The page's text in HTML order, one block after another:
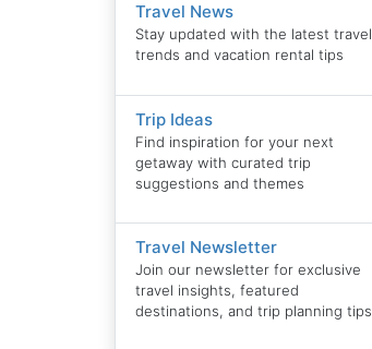
Travel News
Stay updated with the latest travel
trends and vacation rental tips
Trip Ideas
Find inspiration for your next
getaway with curated trip
suggestions and themes
Travel Newsletter
Join our newsletter for exclusive
travel insights, featured
destinations, and trip planning tips